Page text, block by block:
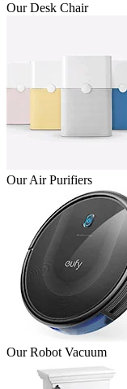
Our Desk Chair
Our Air Purifiers
Our Robot Vacuum